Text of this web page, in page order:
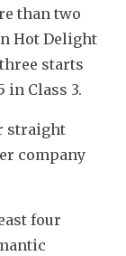
than two
Hot Delight
starts
in Class 3.
straight
company
four